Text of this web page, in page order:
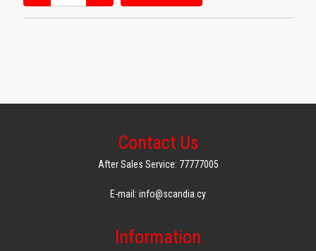
Contact Us
After Sales Service: 77777005
E-mail: info@scandia.cy
Information